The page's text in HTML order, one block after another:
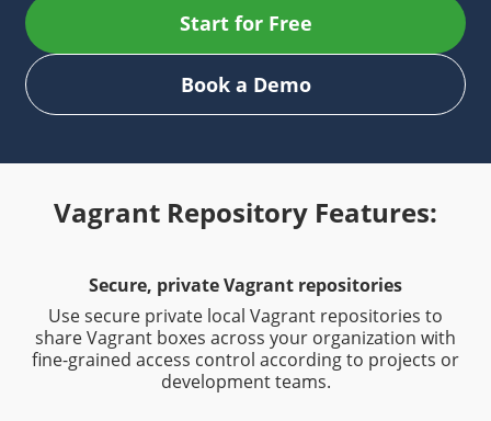
Start for Free
Book a Demo
Vagrant Repository Features:
Secure, private Vagrant repositories
Use secure private local Vagrant repositories to
share Vagrant boxes across your organization with
fine-grained access control according to projects or
development teams.